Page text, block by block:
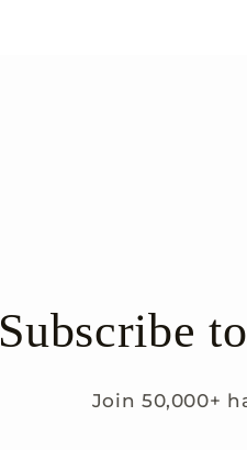
Subscribe
Join 50,000+